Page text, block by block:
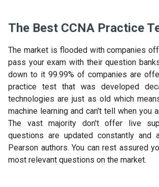
The Best CCNA Practice
The market is flooded with companies
pass your exam with their question
down to it 99.99% of companies are
practice test that was developed
technologies are just as old which
machine learning and can't tell when you
The vast majority don't offer live
questions are updated constantly and
Pearson authors. You can rest assured
most relevant questions on the market.